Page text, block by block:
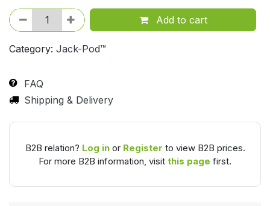
Add to cart
Category: Jack-Pod™
FAQ
Shipping & Delivery
B2B relation? Log inor Register to view B2B prices.
For more B2B information, visit this page first.